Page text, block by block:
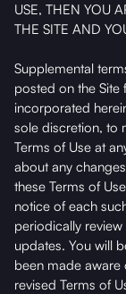
USE, THEN YOU
THE SITE AND
Supplemental
posted on the
incorporated
sole discretion, to
Terms of Use at
about any
these Terms of
notice of each
periodically
updates. You will
been made aware
revised Terms of